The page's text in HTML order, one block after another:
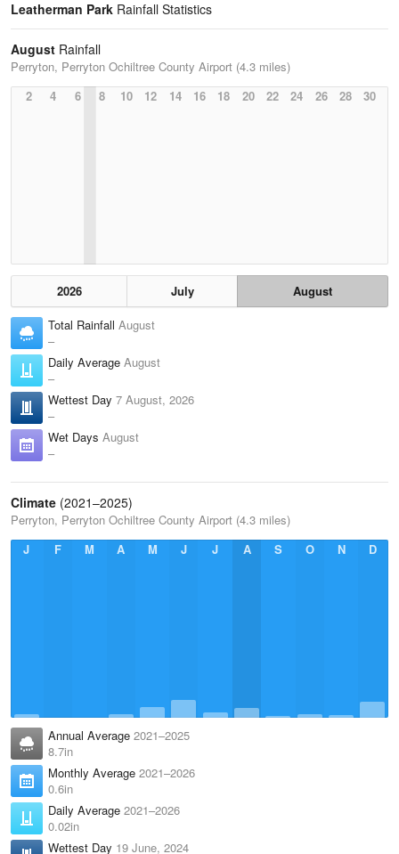
Leatherman Park Rainfall Statistics
August Rainfall
Perryton, Perryton Ochiltree County Airport (4.3 miles)
2
4 6 8 10 12 14 16 18 20 22 24 26 28 30
2026 July
August
Total Rainfall August
–
Daily Average August
–
Wettest Day 7 August, 2026
–
Wet Days August
–
Climate (2021–2025)
Perryton, Perryton Ochiltree County Airport (4.3 miles)
J
F M A M J J A S O N D
Annual Average 2021–2025
8.7in
Monthly Average 2021–2026
0.6in
Daily Average 2021–2026
0.02in
Wettest Day 19 June, 2024